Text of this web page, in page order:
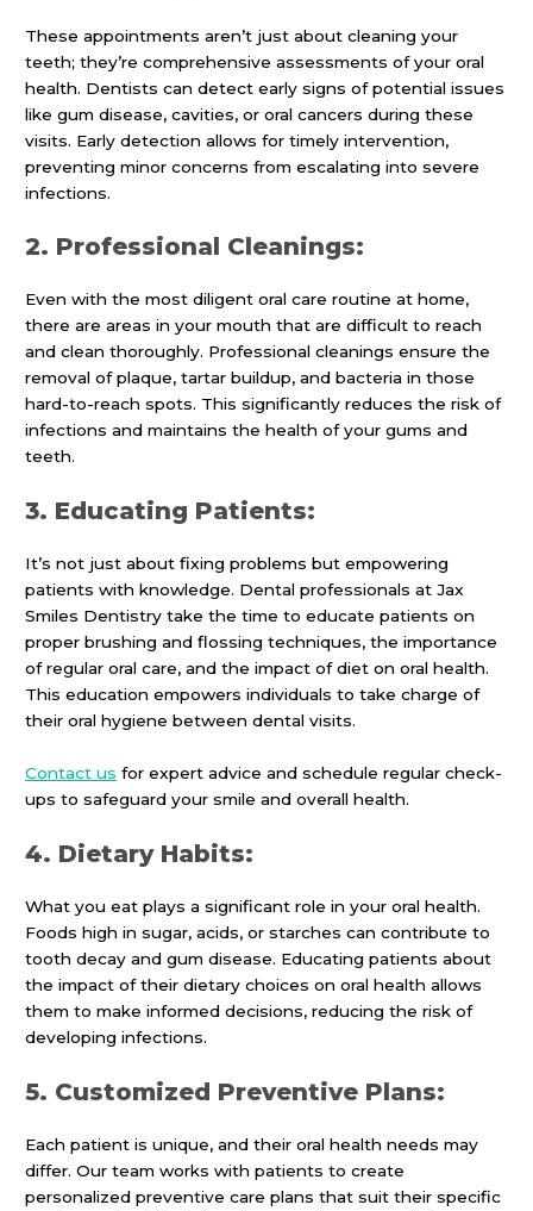
These appointments aren’t just about cleaning your
teeth; they’re comprehensive assessments of your oral
health. Dentists can detect early signs of potential issues
like gum disease, cavities, or oral cancers during these
visits. Early detection allows for timely intervention,
preventing minor concerns from escalating into severe
infections.
2. Professional Cleanings:
Even with the most diligent oral care routine at home,
there are areas in your mouth that are difficult to reach
and clean thoroughly. Professional cleanings ensure the
removal of plaque, tartar buildup, and bacteria in those
hard-to-reach spots. This significantly reduces the risk of
infections and maintains the health of your gums and
teeth.
3. Educating Patients:
It’s not just about fixing problems but empowering
patients with knowledge. Dental professionals at Jax
Smiles Dentistry take the time to educate patients on
proper brushing and flossing techniques, the importance
of regular oral care, and the impact of diet on oral health.
This education empowers individuals to take charge of
their oral hygiene between dental visits.
Contact us for expert advice and schedule regular check-
ups to safeguard your smile and overall health.
4. Dietary Habits:
What you eat plays a significant role in your oral health.
Foods high in sugar, acids, or starches can contribute to
tooth decay and gum disease. Educating patients about
the impact of their dietary choices on oral health allows
them to make informed decisions, reducing the risk of
developing infections.
5. Customized Preventive Plans:
Each patient is unique, and their oral health needs may
differ. Our team works with patients to create
personalized preventive care plans that suit their specific